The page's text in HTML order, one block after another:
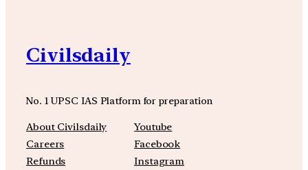
Civilsdaily
No. 1 UPSC IAS Platform for preparation
About Civilsdaily
Careers
Refunds
Youtube
Facebook
Instagram